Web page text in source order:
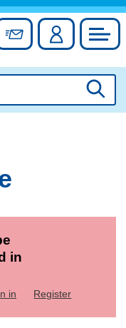
Sign up forAccount
in
in Register